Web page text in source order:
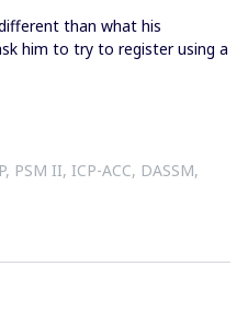
than what his
him to try to register using a
PSM II, ICP-ACC, DASSM,